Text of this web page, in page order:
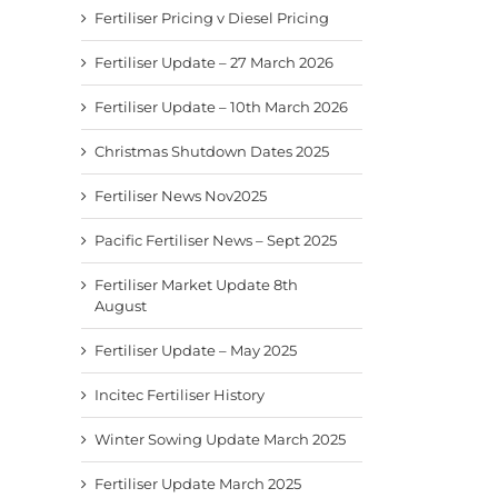
Fertiliser Pricing v Diesel Pricing
Fertiliser Update – 27 March 2026
Fertiliser Update – 10th March 2026
Christmas Shutdown Dates 2025
Fertiliser News Nov2025
Pacific Fertiliser News – Sept 2025
Fertiliser Market Update 8th
August
Fertiliser Update – May 2025
Incitec Fertiliser History
Winter Sowing Update March 2025
Fertiliser Update March 2025